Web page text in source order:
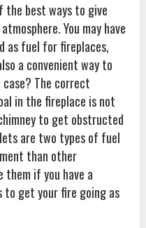
the best ways to give
You may have
as fuel for fireplaces,
a convenient way to
The correct
in the fireplace is not
to get obstructed
are two types of fuel
than other
them if you have a
to get your fire going as